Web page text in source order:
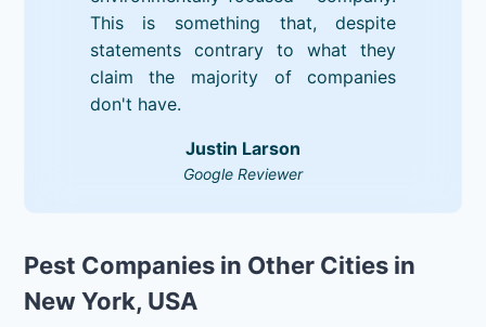
This is something that, despite
statements contrary to what they
claim the majority of companies
don't have.
Justin Larson
Google Reviewer
Pest Companies in Other Cities in
New York, USA